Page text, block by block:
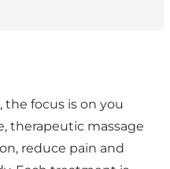
the focus is on you
therapeutic massage
reduce pain and